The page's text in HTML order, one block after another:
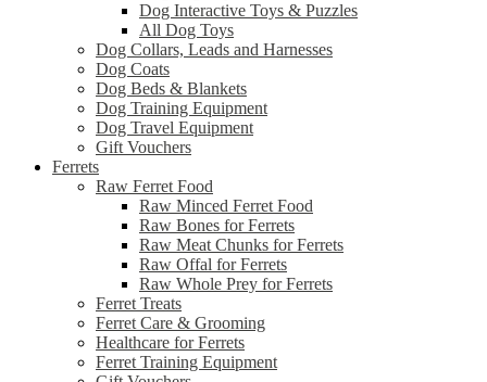
Dog Interactive Toys & Puzzles
All Dog Toys
Dog Collars, Leads and Harnesses
Dog Coats
Dog Beds & Blankets
Dog Training Equipment
Dog Travel Equipment
Gift Vouchers
Ferrets
Raw Ferret Food
Raw Minced Ferret Food
Raw Bones for Ferrets
Raw Meat Chunks for Ferrets
Raw Offal for Ferrets
Raw Whole Prey for Ferrets
Ferret Treats
Ferret Care & Grooming
Healthcare for Ferrets
Ferret Training Equipment